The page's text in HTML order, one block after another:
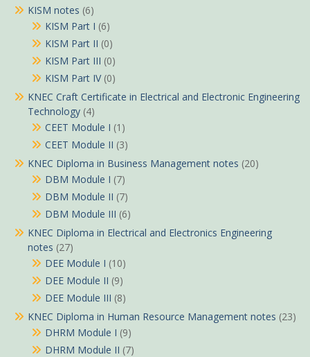
KISM notes (6)
KISM Part I (6)
KISM Part II (0)
KISM Part III (0)
KISM Part IV (0)
KNEC Craft Certificate in Electrical and Electronic Engineering
Technology (4)
CEET Module I (1)
CEET Module II (3)
KNEC Diploma in Business Management notes (20)
DBM Module I (7)
DBM Module II (7)
DBM Module III (6)
KNEC Diploma in Electrical and Electronics Engineering
notes (27)
DEE Module I (10)
DEE Module II (9)
DEE Module III (8)
KNEC Diploma in Human Resource Management notes (23)
DHRM Module I (9)
DHRM Module II (7)